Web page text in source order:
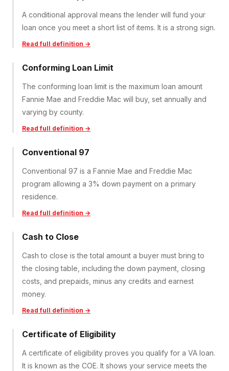
A conditional approval means the lender will fund your
loan once you meet a short list of items. It is a strong sign.
Read full definition →
Conforming Loan Limit
The conforming loan limit is the maximum loan amount
Fannie Mae and Freddie Mac will buy, set annually and
varying by county.
Read full definition →
Conventional 97
Conventional 97 is a Fannie Mae and Freddie Mac
program allowing a 3% down payment on a primary
residence.
Read full definition →
Cash to Close
Cash to close is the total amount a buyer must bring to
the closing table, including the down payment, closing
costs, and prepaids, minus any credits and earnest
money.
Read full definition →
Certificate of Eligibility
A certificate of eligibility proves you qualify for a VA loan.
It is known as the COE. It shows your service meets the